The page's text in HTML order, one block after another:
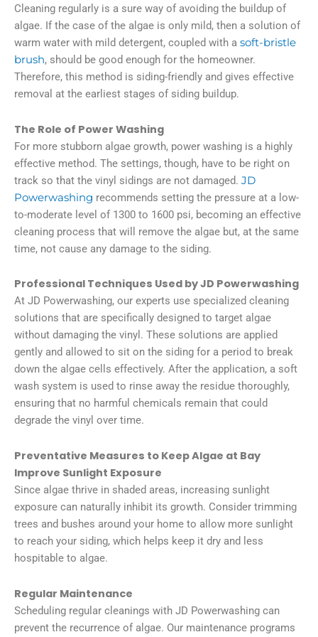
Cleaning regularly is a sure way of avoiding the buildup of
algae. If the case of the algae is only mild, then a solution of
warm water with mild detergent, coupled with a soft-bristle
brush, should be good enough for the homeowner.
Therefore, this method is siding-friendly and gives effective
removal at the earliest stages of siding buildup.
The Role of Power Washing
For more stubborn algae growth, power washing is a highly
effective method. The settings, though, have to be right on
track so that the vinyl sidings are not damaged. JD
Powerwashing recommends setting the pressure at a low-
to-moderate level of 1300 to 1600 psi, becoming an effective
cleaning process that will remove the algae but, at the same
time, not cause any damage to the siding.
Professional Techniques Used by JD Powerwashing
At JD Powerwashing, our experts use specialized cleaning
solutions that are specifically designed to target algae
without damaging the vinyl. These solutions are applied
gently and allowed to sit on the siding for a period to break
down the algae cells effectively. After the application, a soft
wash system is used to rinse away the residue thoroughly,
ensuring that no harmful chemicals remain that could
degrade the vinyl over time.
Preventative Measures to Keep Algae at Bay
Improve Sunlight Exposure
Since algae thrive in shaded areas, increasing sunlight
exposure can naturally inhibit its growth. Consider trimming
trees and bushes around your home to allow more sunlight
to reach your siding, which helps keep it dry and less
hospitable to algae.
Regular Maintenance
Scheduling regular cleanings with JD Powerwashing can
prevent the recurrence of algae. Our maintenance programs